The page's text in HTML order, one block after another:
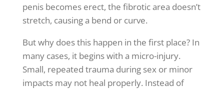
penis becomes erect, the fibrotic area doesn’t
stretch, causing a bend or curve.
But why does this happen in the first place? In
many cases, it begins with a micro-injury.
Small, repeated trauma during sex or minor
impacts may not heal properly. Instead of